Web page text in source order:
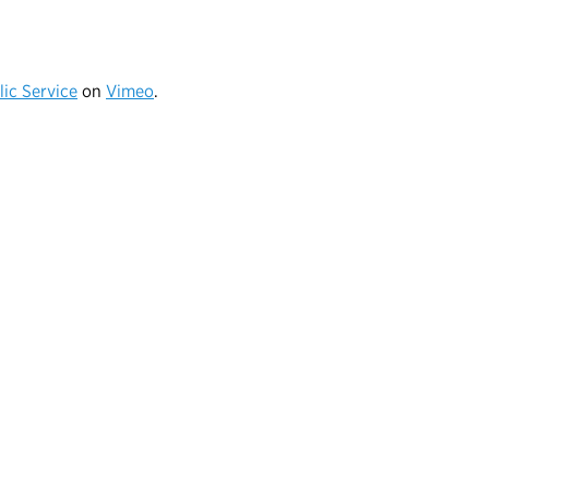
Service on Vimeo.